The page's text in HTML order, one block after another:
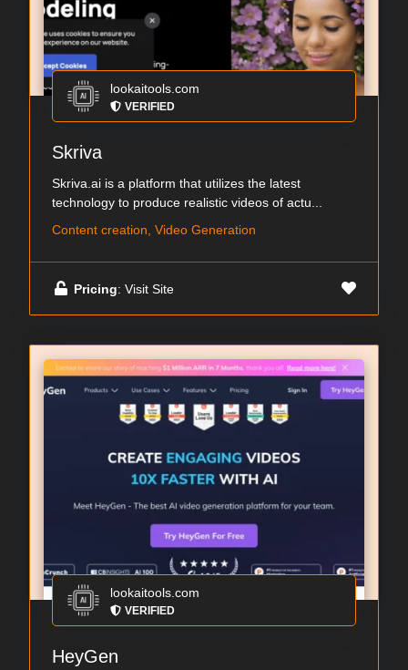
lookaitools.com
VERIFIED
Skriva
Skriva.ai is a platform that utilizes the latest
technology to produce realistic videos of actu...
Content creation, Video Generation
Pricing: Visit Site
lookaitools.com
VERIFIED
HeyGen